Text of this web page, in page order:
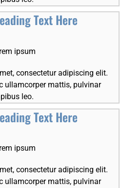
Text Here
ipsum
consectetur adipiscing elit.
ullamcorper mattis, pulvinar
leo.
Text Here
ipsum
consectetur adipiscing elit.
ullamcorper mattis, pulvinar